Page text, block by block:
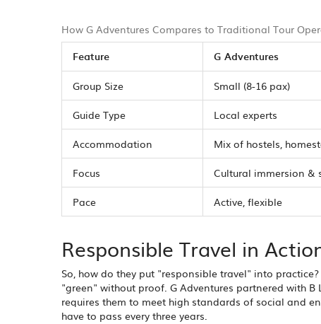
How G Adventures Compares to Traditional Tour
Feature G Adventures
Group Size Small (8-16 pax)
Guide Type Local experts
Accommodation Mix of hostels,
Focus Cultural immersion &
Pace Active, flexible
Responsible Travel in
So, how do they put "responsible travel" into
"green" without proof. G Adventures partnered with
requires them to meet high standards of social and
have to pass every three years.